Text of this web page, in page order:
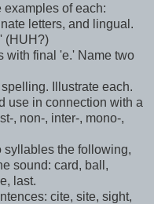
of each:
letters, and lingual.
(HUH?)
with final 'e.' Name two
Illustrate each.
use in connection with a
, non-, inter-, mono-,
syllables the following,
sound: card, ball,
last.
cite, site, sight,